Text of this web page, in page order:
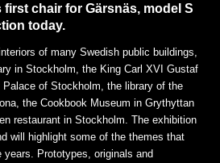
chair for Gärsnäs, model S
today.
of many Swedish public buildings,
in Stockholm, the King Carl XVI Gustaf
of Stockholm, the library of the
the Cookbook Museum in Grythyttan
restaurant in Stockholm. The exhibition
will highlight some of the themes that
years. Prototypes, originals and